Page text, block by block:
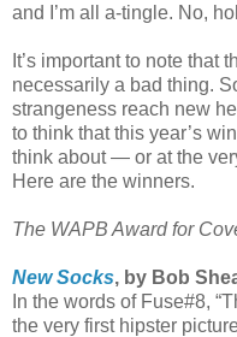
and I’m all a-tingle. No,
It’s important to note that
necessarily a bad thing.
strangeness reach new
to think that this year’s
think about — or at the
Here are the winners.
The WAPB Award for
New Socks, by Bob
In the words of Fuse#8,
the very first hipster